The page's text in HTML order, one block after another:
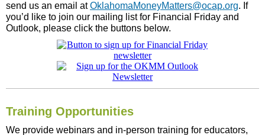
send us an email atOklahomaMoneyMatters@ocap.org. If
you’d like to join our mailing list for Financial Friday and
Outlook, please click the buttons below.
Training Opportunities
We provide webinars and in-person training for educators,